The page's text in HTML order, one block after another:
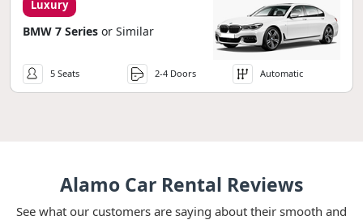
Luxury
BMW 7 Series or Similar
5 Seats 2-4 Doors Automatic
Alamo Car Rental Reviews
See what our customers are saying about their smooth and